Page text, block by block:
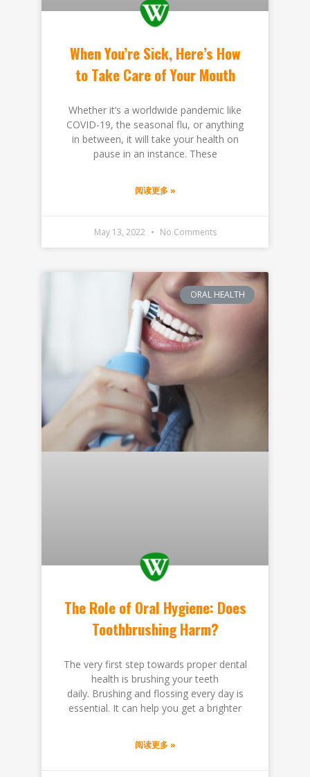
When You’re Sick, Here’s How
to Take Care of Your Mouth
Whether it’s a worldwide pandemic like
COVID-19, the seasonal flu, or anything
in between, it will take your health on
pause in an instance. These
阅读更多 »
May 13, 2022 No Comments
ORAL HEALTH
The Role of Oral Hygiene: Does
Toothbrushing Harm?
The very first step towards proper dental
health is brushing your teeth
daily. Brushing and flossing every day is
essential. It can help you get a brighter
阅读更多 »